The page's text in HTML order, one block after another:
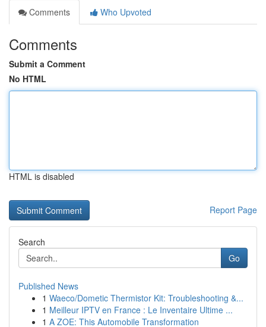
Comments
Who Upvoted
Comments
Submit a Comment
No HTML
HTML is disabled
Report Page
Search
Go
Published News
1 Waeco/Dometic Thermistor Kit: Troubleshooting &...
1 Meilleur IPTV en France : Le Inventaire Ultime ...
1 A ZOE: This Automobile Transformation